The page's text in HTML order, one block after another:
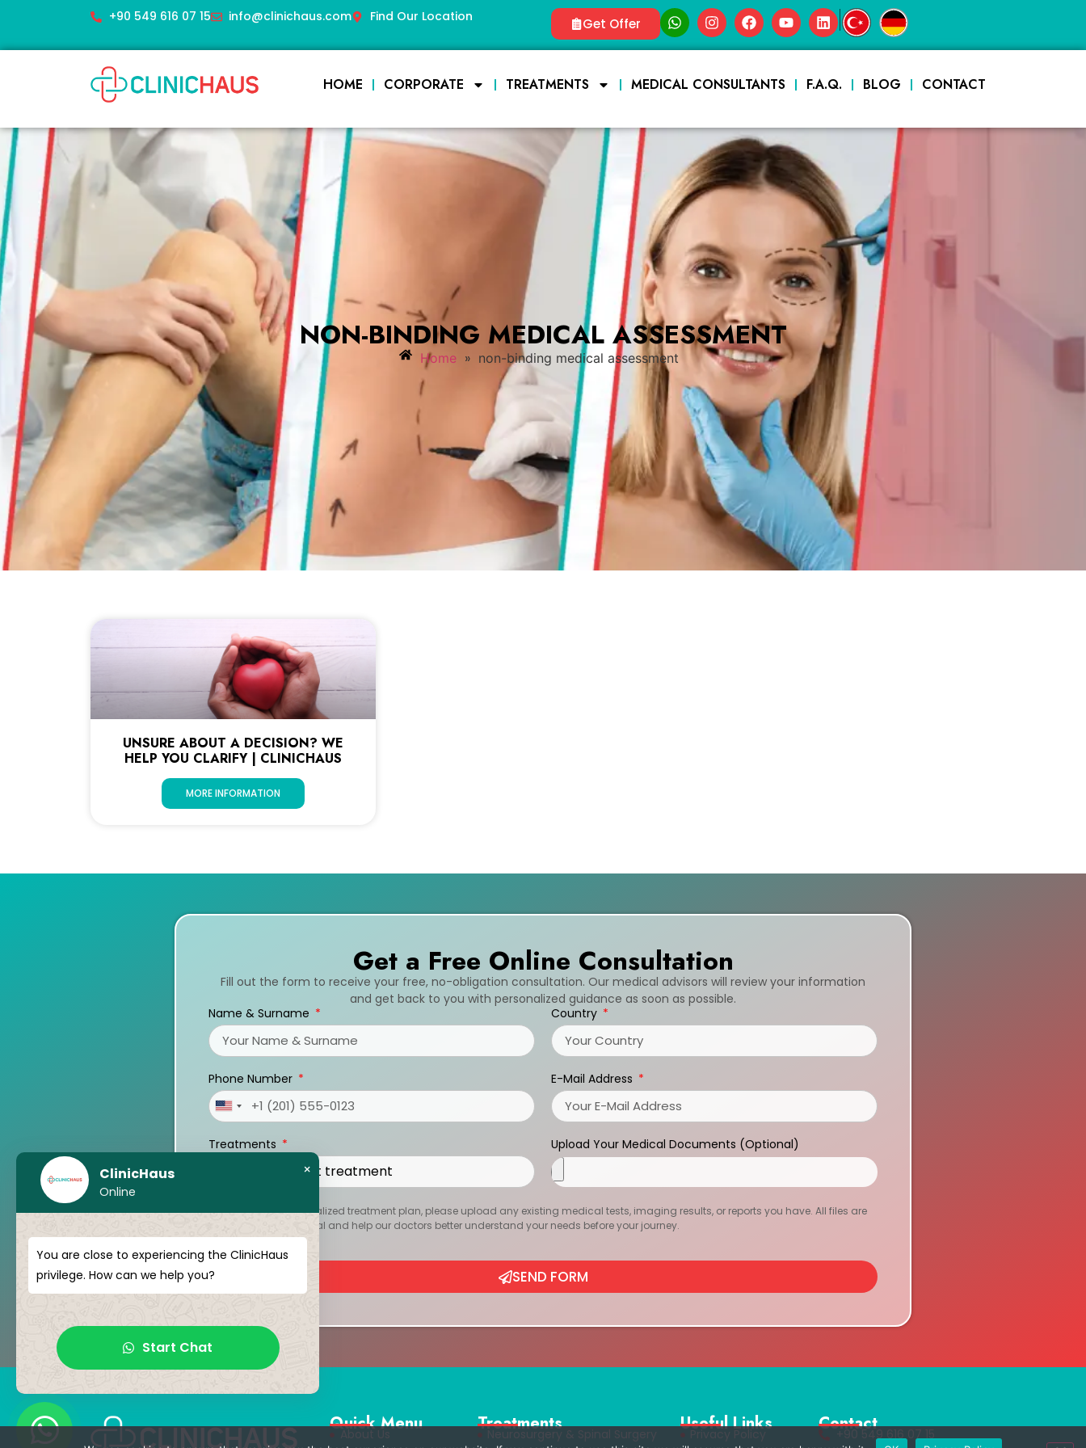
+90 549 616 07 15 info@clinichaus.com Find Our Location Get Offer |
HOME CORPORATE TREATMENTS MEDICAL CONSULTANTS F.A.Q. BLOG CONTACT
NON-BINDING MEDICAL ASSESSMENT
Home » non-binding medical assessment
UNSURE ABOUT A DECISION? WE
HELP YOU CLARIFY | CLINICHAUS
MORE INFORMATION
Get a Free Online Consultation
Fill out the form to receive your free, no-obligation consultation. Our medical advisors will review your information
and get back to you with personalized guidance as soon as possible.
Name & Surname
Country
Phone Number
United
+1
E-Mail Address
Treatments Upload Your Medical Documents (Optional)
To create your personalized treatment plan, please upload any existing medical tests, imaging results, or reports you have. All files are
kept strictly confidential and help our doctors better understand your needs before your journey.
SEND FORM
Quick Menu
About Us Treatments
Neurosurgery & Spinal Surgery Useful Links
Privacy Policy Contact
+90 549 616 07 15
ClinicHaus
Online
×
You are close to experiencing the ClinicHaus
privilege. How can we help you?
Start Chat